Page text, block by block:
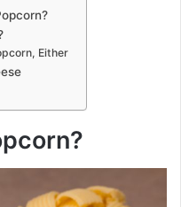
Either